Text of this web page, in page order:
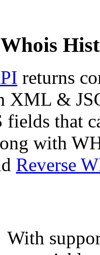
returns
XML &
fields that
with
Reverse
With